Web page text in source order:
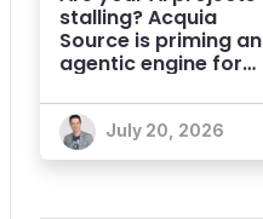
stalling? Acquia
Source is priming an
agentic engine for
July 20, 2026